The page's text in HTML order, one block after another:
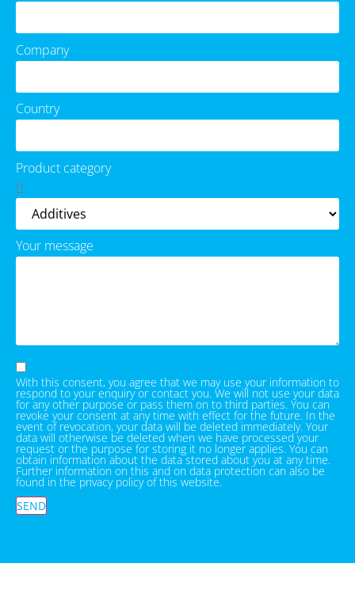
Company
Country
Product category
Your message
With this consent, you agree that we may use your information to
respond to your enquiry or contact you. We will not use your data
for any other purpose or pass them on to third parties. You can
revoke your consent at any time with effect for the future. In the
event of revocation, your data will be deleted immediately. Your
data will otherwise be deleted when we have processed your
request or the purpose for storing it no longer applies. You can
obtain information about the data stored about you at any time.
Further information on this and on data protection can also be
found in the privacy policy of this website.
SEND